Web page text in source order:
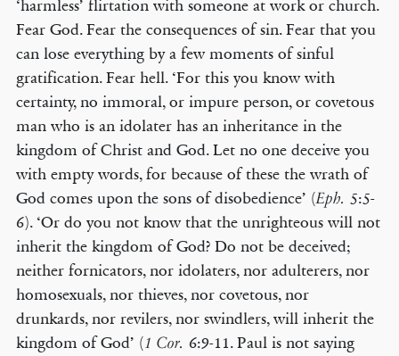
‘harmless’ flirtation with someone at work or church.
Fear God. Fear the consequences of sin. Fear that you
can lose everything by a few moments of sinful
gratification. Fear hell. ‘For this you know with
certainty, no immoral, or impure person, or covetous
man who is an idolater has an inheritance in the
kingdom of Christ and God. Let no one deceive you
with empty words, for because of these the wrath of
God comes upon the sons of disobedience’ (Eph. 5:5-
6). ‘Or do you not know that the unrighteous will not
inherit the kingdom of God? Do not be deceived;
neither fornicators, nor idolaters, nor adulterers, nor
homosexuals, nor thieves, nor covetous, nor
drunkards, nor revilers, nor swindlers, will inherit the
kingdom of God’ (1 Cor. 6:9-11. Paul is not saying